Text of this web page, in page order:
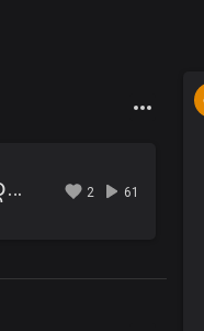
02.ေအးသာေစ်းမလာရ ဇာတ္လမ္း (ဇာတ္သိမ္း).mp3 2 61